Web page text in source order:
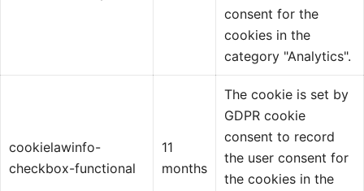
consent for the
cookies in the
category "Analytics".
cookielawinfo-
checkbox-functional
11
months
The cookie is set by
GDPR cookie
consent to record
the user consent for
the cookies in the